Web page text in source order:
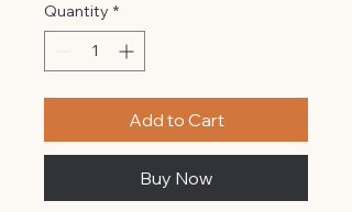
Quantity *
Add to Cart
Buy Now